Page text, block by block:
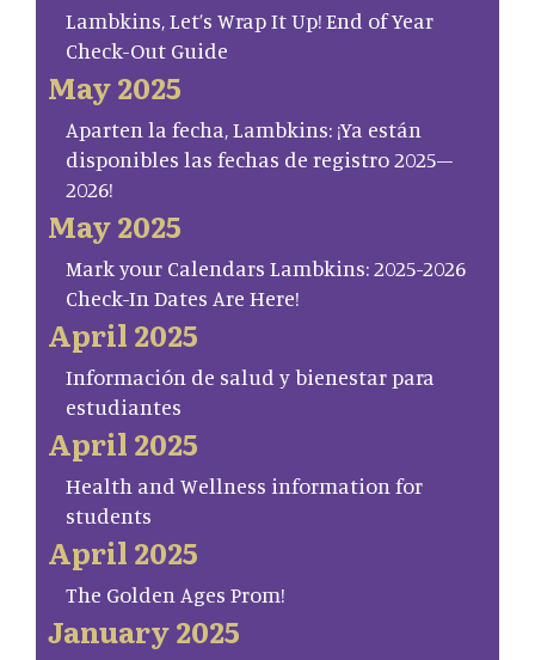
Lambkins, Let’s Wrap It Up! End of Year
Check-Out Guide
May 2025
Aparten la fecha, Lambkins: ¡Ya están
disponibles las fechas de registro 2025–
2026!
May 2025
Mark your Calendars Lambkins: 2025-2026
Check-In Dates Are Here!
April 2025
Información de salud y bienestar para
estudiantes
April 2025
Health and Wellness information for
students
April 2025
The Golden Ages Prom!
January 2025